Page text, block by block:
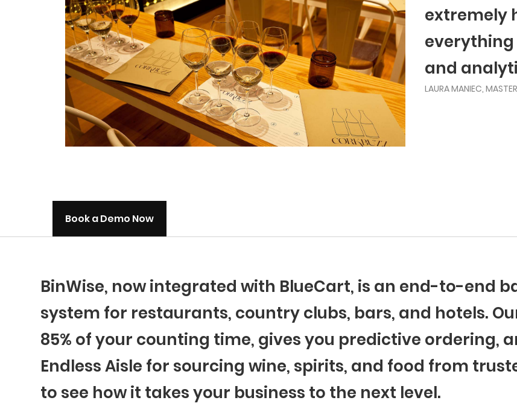
extremely
and
LAURA MANIEC,
Book a Demo Now
BinWise, now integrated with BlueCart, is an end-to-end
system for restaurants, country clubs, bars, and hotels.
85% of your counting time, gives you predictive ordering,
Endless Aisle for sourcing wine, spirits, and food from
to see how it takes your business to the next level.